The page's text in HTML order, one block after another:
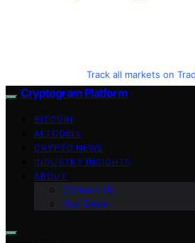
Track all markets on
Cryptogram Platform
BITCOIN
ALTCOINS
CRYPTO NEWS
INDUSTRY INSIGHTS
ABOUT
Contact Us
Our Team